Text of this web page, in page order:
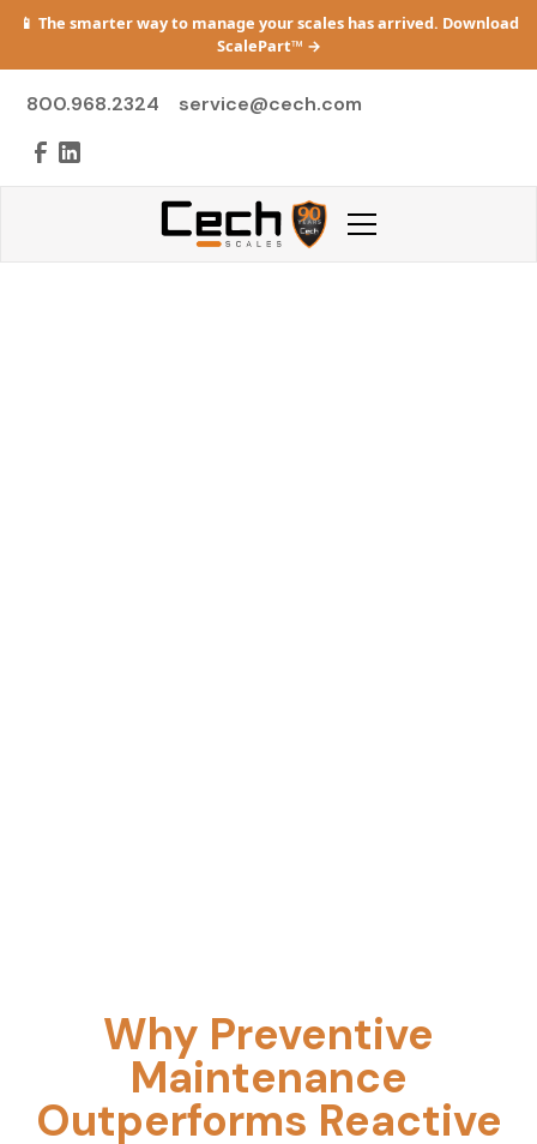
📱 The smarter way to manage your scales has arrived. Download
ScalePart™ →
800.968.2324 service@cech.com
Why Preventive
Maintenance
Outperforms Reactive